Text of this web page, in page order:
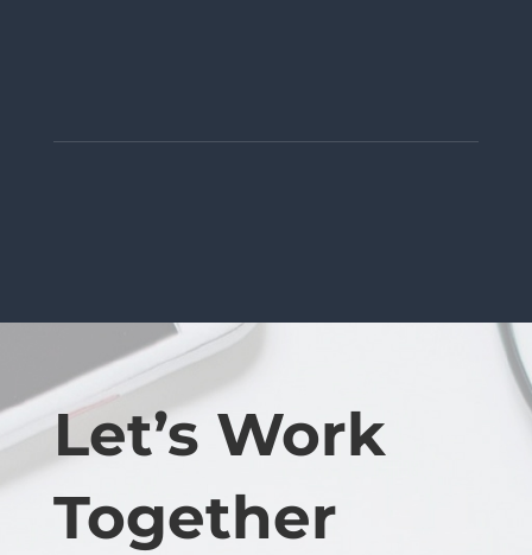
Let’s Work
Together